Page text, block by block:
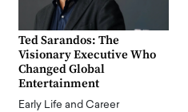
Ted Sarandos: The
Visionary Executive Who
Changed Global
Entertainment
Early Life and Career